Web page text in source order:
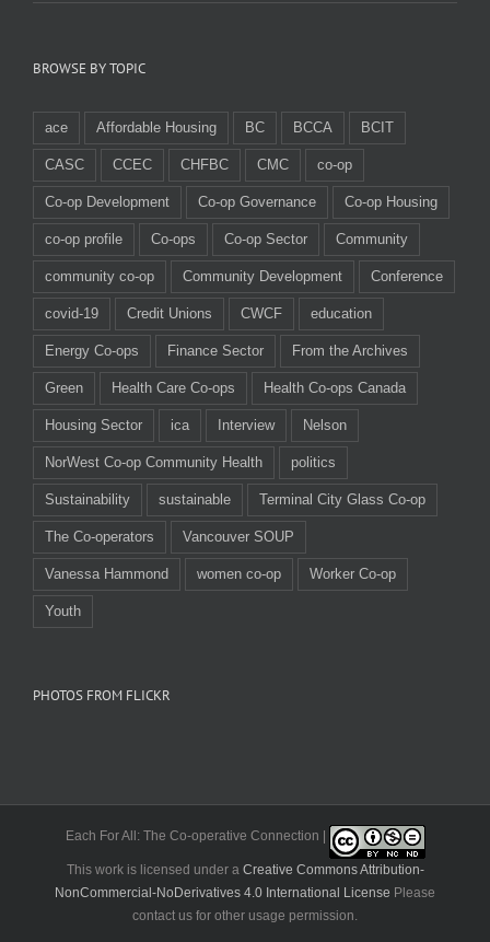
BROWSE BY TOPIC
ace Affordable Housing BC BCCA BCIT
CASC CCEC CHFBC CMC co-op
Co-op Development Co-op Governance Co-op Housing
co-op profile Co-ops Co-op Sector Community
community co-op Community Development Conference
covid-19 Credit Unions CWCF education
Energy Co-ops Finance Sector From the Archives
Green Health Care Co-ops Health Co-ops Canada
Housing Sector ica Interview Nelson
NorWest Co-op Community Health politics
Sustainability sustainable Terminal City Glass Co-op
The Co-operators Vancouver SOUP
Vanessa Hammond women co-op Worker Co-op
Youth
PHOTOS FROM FLICKR
Each For All: The Co-operative Connection |
This work is licensed under a Creative Commons Attribution-
NonCommercial-NoDerivatives 4.0 International License Please
contact us for other usage permission.